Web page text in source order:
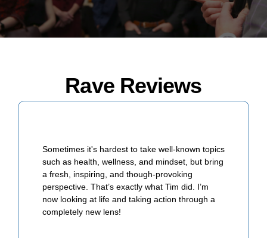
Rave Reviews
Sometimes it's hardest to take well-known topics
such as health, wellness, and mindset, but bring
a fresh, inspiring, and though-provoking
perspective. That’s exactly what Tim did. I’m
now looking at life and taking action through a
completely new lens!